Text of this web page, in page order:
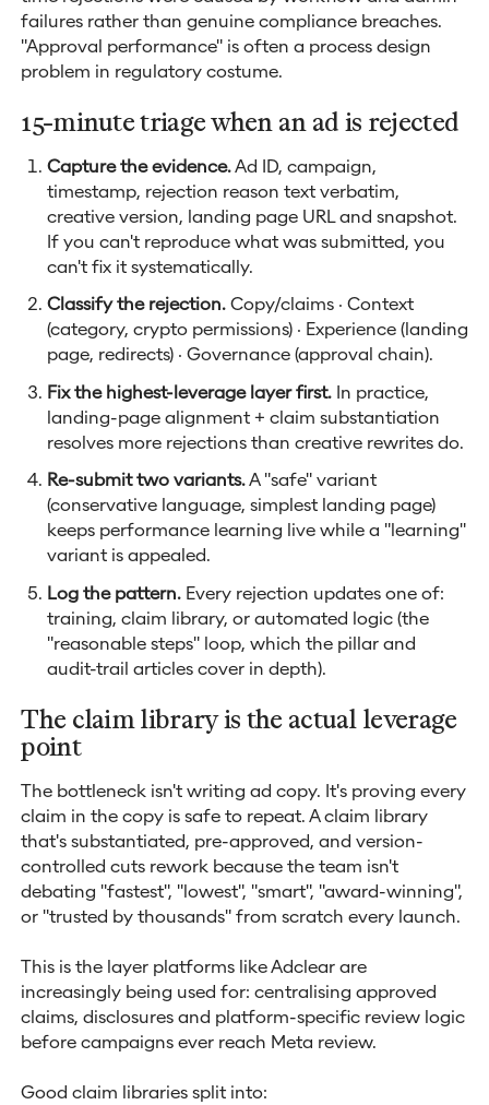
failures rather than genuine compliance breaches.
"Approval performance" is often a process design
problem in regulatory costume.
15-minute triage when an ad is rejected
Capture the evidence.Ad ID, campaign,
timestamp, rejection reason text verbatim,
creative version, landing page URL and snapshot.
If you can't reproduce what was submitted, you
can't fix it systematically.
Classify the rejection.Copy/claims · Context
(category, crypto permissions) · Experience (landing
page, redirects) · Governance (approval chain).
Fix the highest-leverage layer first.In practice,
landing-page alignment + claim substantiation
resolves more rejections than creative rewrites do.
Re-submit two variants.A "safe" variant
(conservative language, simplest landing page)
keeps performance learning live while a "learning"
variant is appealed.
Log the pattern.Every rejection updates one of:
training, claim library, or automated logic (the
"reasonable steps" loop, which the pillar and
audit-trail articles cover in depth).
The claim library is the actual leverage
point
The bottleneck isn't writing ad copy. It's proving every
claim in the copy is safe to repeat. A claim library
that's substantiated, pre-approved, and version-
controlled cuts rework because the team isn't
debating "fastest", "lowest", "smart", "award-winning",
or "trusted by thousands" from scratch every launch.
This is the layer platforms like Adclear are
increasingly being used for: centralising approved
claims, disclosures and platform-specific review logic
before campaigns ever reach Meta review.
Good claim libraries split into: